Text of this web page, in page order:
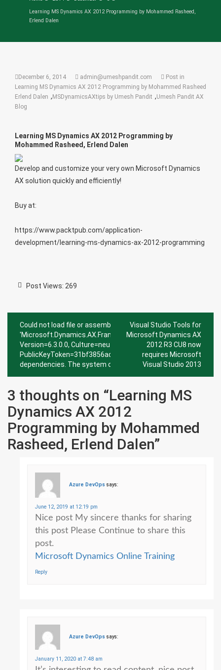
Learning MS Dynamics AX 2012 Programming by Mohammed Rasheed,
Erlend Dalen
December 6, 2014 admin@umeshpandit.com
Post in
Learning MS Dynamics AX 2012 Programming by Mohammed Rasheed
Erlend Dalen , MSDynamicsAXtips by Umesh Pandit ,Umesh Pandit AX
Blog
Learning MS Dynamics AX 2012 Programming by
Mohammed Rasheed, Erlend Dalen
Develop and customize your very own Microsoft Dynamics
AX solution quickly and efficiently!
Buy at:
https://www.packtpub.com/application-
development/learning-ms-dynamics-ax-2012-programming
Post Views: 269
Post
navigation
Could not load file or assembly
'Microsoft.Dynamics.AX.Framework.Tools.DMF.PreviewGrid,
Version=6.3.0.0, Culture=neutral,
PublicKeyToken=31bf3856ad364e35' or one of its
dependencies. The system cannot find the file specified.
Visual Studio Tools for
Microsoft Dynamics AX
2012 R3 CU8 now
requires Microsoft
Visual Studio 2013
3 thoughts on “Learning MS
Dynamics AX 2012
Programming by Mohammed
Rasheed, Erlend Dalen”
Azure DevOps says:
June 12, 2019 at 12:19 pm
Nice post My sincere thanks for sharing
this post Please Continue to share this
post.
Microsoft Dynamics Online Training
Reply
Azure DevOps says:
January 11, 2020 at 7:48 am